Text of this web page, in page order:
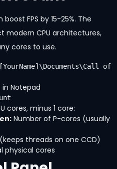
FPS by 15-25%. The
modern CPU architectures,
cores to use.
of
in Notepad
cores, minus 1 core:
Number of P-cores (usually
threads on one CCD)
physical cores